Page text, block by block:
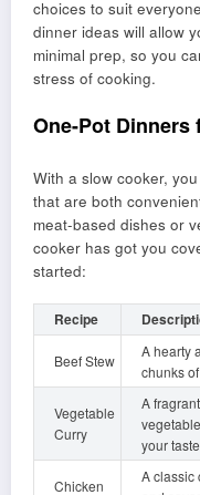
choices to suit
dinner ideas will allow
minimal prep, so you
stress of cooking.
One-Pot Dinners
With a slow cooker,
that are both
meat-based dishes or
cooker has got you
started:
Recipe
Beef Stew
A hearty
chunks
Vegetable
Curry
A
your
Chicken
A classic